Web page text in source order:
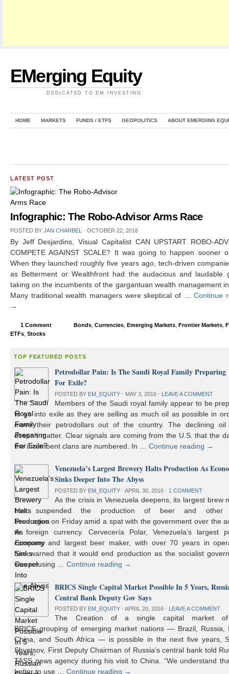
EMerging Equity
DEDICATED TO EM INVESTING
HOME MARKETS FUNDS / ETFS GEOPOLITICS ABOUT EMERGING
LATEST POST
Infographic: The Robo-Advisor Arms Race
POSTED BY JAN CHARBEL ⋅ OCTOBER 22, 2016
By Jeff Desjardins, Visual Capitalist CAN UPSTART ROBO-
COMPETE AGAINST SCALE? It was going to happen sooner
When they launched roughly five years ago, tech-driven
as Betterment or Wealthfront had the audacious and laudable
taking on the incumbents of the gargantuan wealth management
Many traditional wealth managers were skeptical of …Continue
→
1 Comment Bonds Currencies Emerging Markets Frontier Markets
ETFs Stocks
TOP FEATURED POSTS
Petrodollar Pain: Is The Saudi Royal Family Preparing
For Exile?
POSTED BY EM_EQUITY ⋅ MAY 3, 2016 ⋅ LEAVE A COMMENT
Members of the Saudi royal family appear to be
to go into exile as they are selling as much oil as possible in
move their petrodollars out of the country. The declining oil
doesn’t matter. Clear signals are coming from the U.S. that the
the incumbent clans are numbered. In …Continue reading →
Venezuela’s Largest Brewery Halts Production As
Sinks Deeper Into The Abyss
POSTED BY EM_EQUITY ⋅ APRIL 30, 2016 ⋅ 1 COMMENT
As the crisis in Venezuela deepens, its largest brew
has suspended the production of beer and other
beverages on Friday amid a spat with the government over the
to foreign currency. Cervecería Polar, Venezuela’s largest
company and largest beer maker, with over 70 years in
had warned that it would end production as the socialist
was refusing …Continue reading →
BRICS Single Capital Market Possible In 5 Years,
Central Bank Deputy Gov Says
POSTED BY EM_EQUITY ⋅ APRIL 20, 2016 ⋅ LEAVE A COMMENT
The Creation of a single capital market
BRICS grouping of emerging market nations — Brazil, Russia,
China, and South Africa — is possible in the next five years,
Shvetsov, First Deputy Chairman of Russia’s central bank told
TASS news agency during his visit to China. “We understand
better to use …Continue reading →